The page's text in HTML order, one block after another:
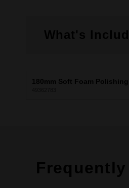
What's
180mm Soft Foam